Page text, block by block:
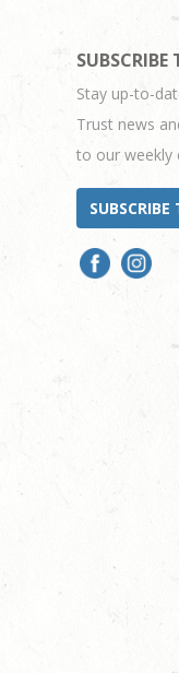
SUBSCRIBE
Stay up-to-
Trust news
to our weekly
SUBSCRIBE